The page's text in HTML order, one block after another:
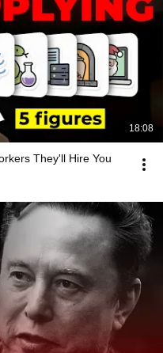
18:08
They'll Hire You